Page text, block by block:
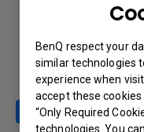
BenQ respect your
similar technologies
experience when
accept these cookies
“Only Required
technologies. You